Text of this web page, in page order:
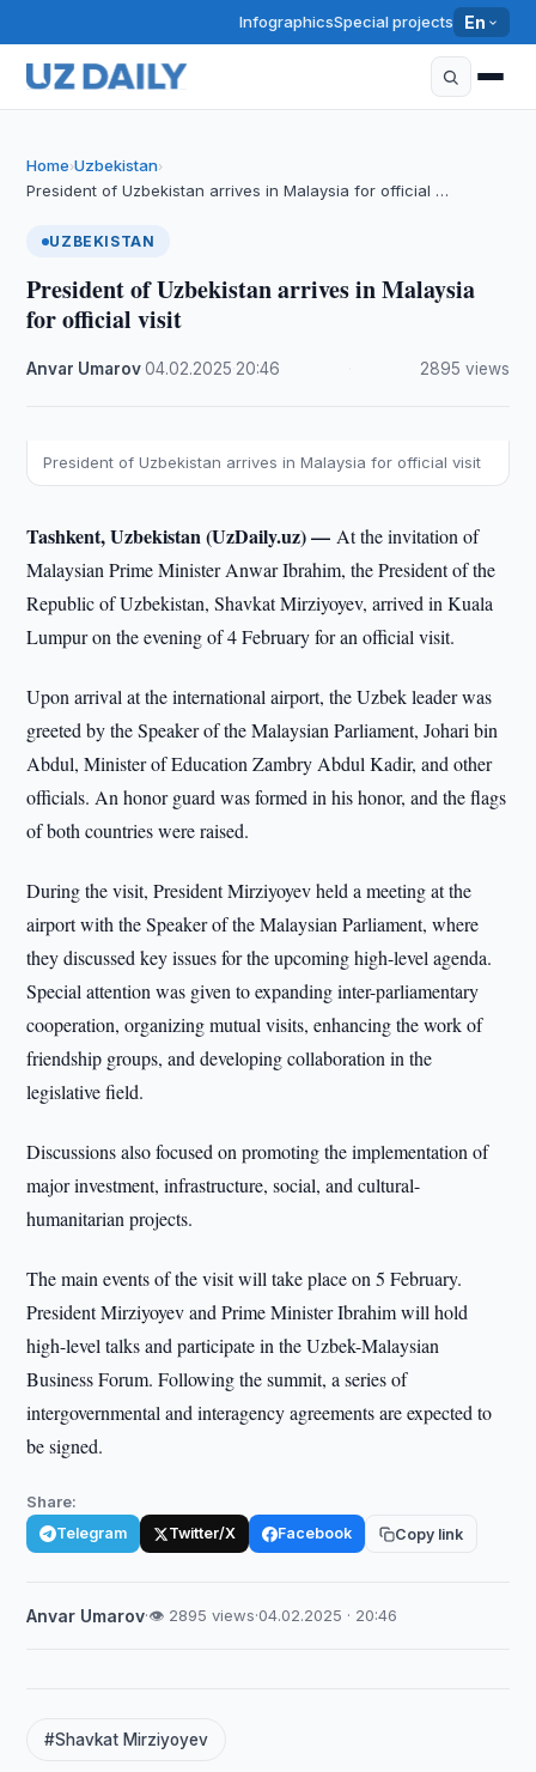
InfographicsSpecial projects En
Home›Uzbekistan›
President of Uzbekistan arrives in Malaysia for official …
UZBEKISTAN
President of Uzbekistan arrives in Malaysia
for official visit
Anvar Umarov·04.02.2025 20:46 2895 views
President of Uzbekistan arrives in Malaysia for official visit
Tashkent, Uzbekistan (UzDaily.uz) —At the invitation of
Malaysian Prime Minister Anwar Ibrahim, the President of the
Republic of Uzbekistan, Shavkat Mirziyoyev, arrived in Kuala
Lumpur on the evening of 4 February for an official visit.
Upon arrival at the international airport, the Uzbek leader was
greeted by the Speaker of the Malaysian Parliament, Johari bin
Abdul, Minister of Education Zambry Abdul Kadir, and other
officials. An honor guard was formed in his honor, and the flags
of both countries were raised.
During the visit, President Mirziyoyev held a meeting at the
airport with the Speaker of the Malaysian Parliament, where
they discussed key issues for the upcoming high-level agenda.
Special attention was given to expanding inter-parliamentary
cooperation, organizing mutual visits, enhancing the work of
friendship groups, and developing collaboration in the
legislative field.
Discussions also focused on promoting the implementation of
major investment, infrastructure, social, and cultural-
humanitarian projects.
The main events of the visit will take place on 5 February.
President Mirziyoyev and Prime Minister Ibrahim will hold
high-level talks and participate in the Uzbek-Malaysian
Business Forum. Following the summit, a series of
intergovernmental and interagency agreements are expected to
be signed.
Share:
Telegram Twitter/X Facebook Copy link
Anvar Umarov·👁 2895 views·04.02.2025 · 20:46
#Shavkat Mirziyoyev